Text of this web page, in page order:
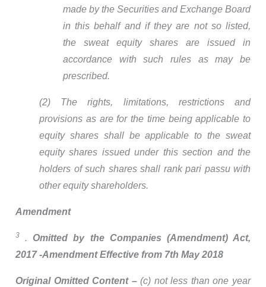
made by the Securities and Exchange Board
in this behalf and if they are not so listed,
the sweat equity shares are issued in
accordance with such rules as may be
prescribed.
(2) The rights, limitations, restrictions and
provisions as are for the time being applicable to
equity shares shall be applicable to the sweat
equity shares issued under this section and the
holders of such shares shall rank pari passu with
other equity shareholders.
Amendment
3 . Omitted bythe Companies (Amendment) Act,
2017 -Amendment Effective from 7th May 2018
Original Omitted Content –(c) not less than one year